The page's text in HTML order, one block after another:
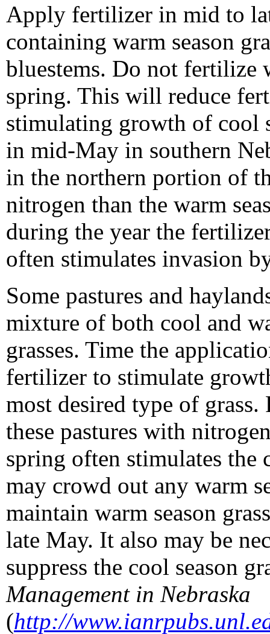
Apply fertilizer in mid to
containing warm season
bluestems. Do not fertilize
spring. This will reduce
stimulating growth of cool
in mid-May in southern
in the northern portion of
nitrogen than the warm
during the year the
often stimulates invasion
Some pastures and
mixture of both cool and
grasses. Time the
fertilizer to stimulate
most desired type of
these pastures with
spring often stimulates the
may crowd out any warm
maintain warm season
late May. It also may be
suppress the cool season
Management in Nebraska
(http://